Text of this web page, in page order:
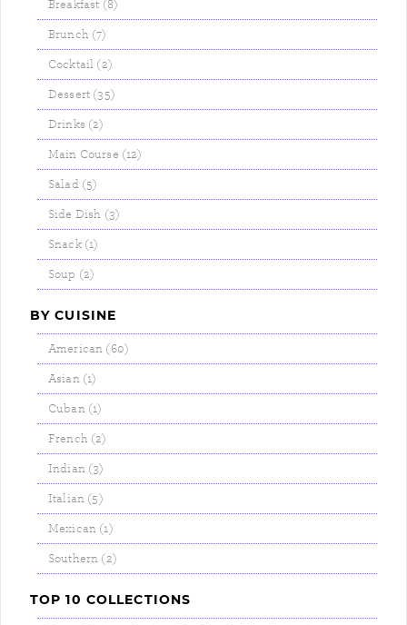
Breakfast (8)
Brunch (7)
Cocktail (2)
Dessert (35)
Drinks (2)
Main Course (12)
Salad (5)
Side Dish (3)
Snack (1)
Soup (2)
BY CUISINE
American (60)
Asian (1)
Cuban (1)
French (2)
Indian (3)
Italian (5)
Mexican (1)
Southern (2)
TOP 10 COLLECTIONS